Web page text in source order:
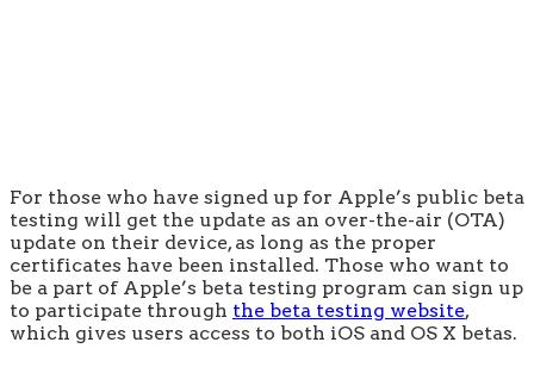
For those who have signed up for Apple’s public beta
testing will get the update as an over-the-air (OTA)
update on their device, as long as the proper
certificates have been installed. Those who want to
be a part of Apple’s beta testing program can sign up
to participate through the beta testing website,
which gives users access to both iOS and OS X betas.